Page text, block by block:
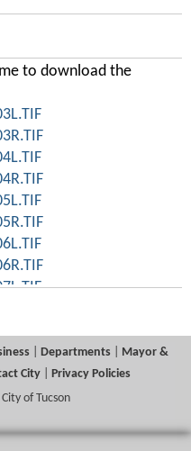
to download the
Departments
Mayor &
City|
Privacy Policies
of Tucson